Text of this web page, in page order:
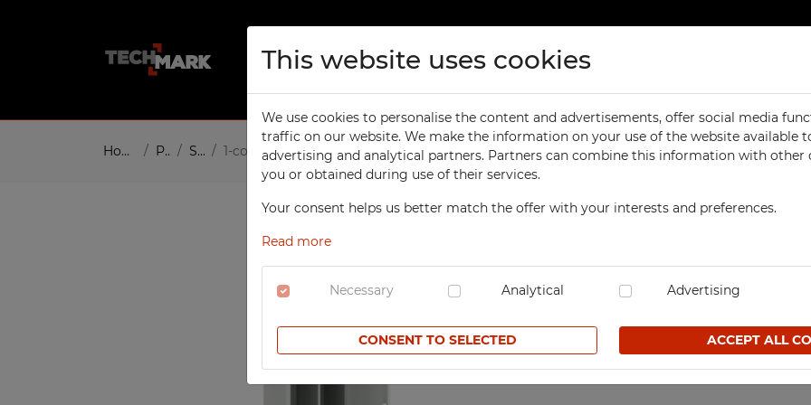
This website uses cookies
We use cookies to personalise the content and advertisements, offer social media
traffic on our website. We make the information on your use of the website available
advertising and analytical partners. Partners can combine this information with other
you or obtained during use of their services.
Your consent helps us better match the offer with your interests and preferences.
Read more
Necessary Analytical Advertising
CONSENT TO SELECTED ACCEPT ALL
About us Products
TECHCODE RFID CABINETS
WORKSHOP
Workbenches
Tool Cabinets
Workshop Cabinets
Workshop Carts
Industrial Computer Cabinets
Recycling Bins
Stands For Workshop
Containers
OFFICE
Office Cabinets
File Cabinets
Laptop Cabinets and
Desks and Containers
Office Cabinets
TECHBOX Metal Boxes
Height Extension Units for
Contact
Home Products Social 1-column Modern clothing locker with a partition Previousproduct
1-column Modern
Favorites